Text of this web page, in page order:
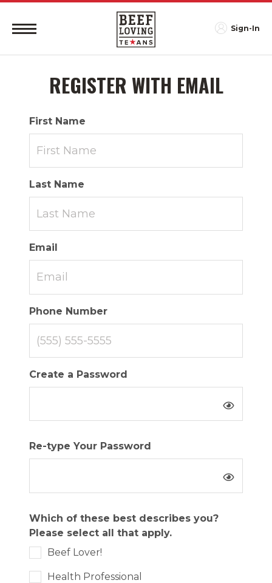
Sign-In
REGISTER WITH EMAIL
First Name
Last Name
Email
Phone Number
Create a Password
Re-type Your Password
Which of these best describes you?
Please select all that apply.
Beef Lover!
Health Professional